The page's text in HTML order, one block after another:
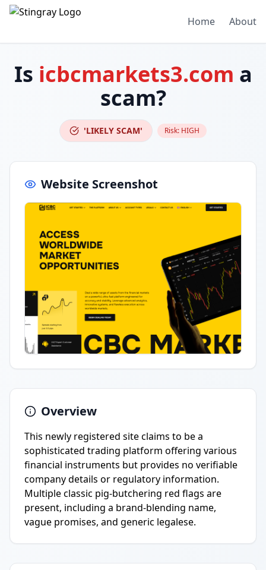
Home About
Is icbcmarkets3.com a
scam?
'LIKELY SCAM' Risk: HIGH
Website Screenshot
Overview
This newly registered site claims to be a
sophisticated trading platform offering various
financial instruments but provides no verifiable
company details or regulatory information.
Multiple classic pig-butchering red flags are
present, including a brand-blending name,
vague promises, and generic legalese.